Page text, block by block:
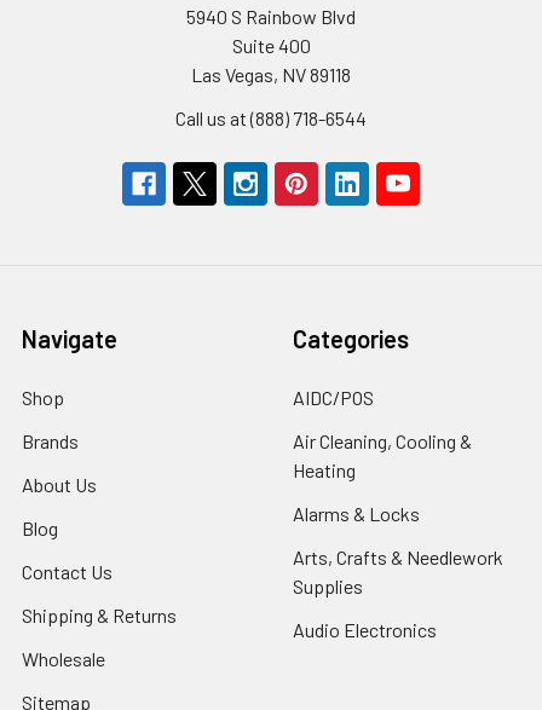
5940 S Rainbow Blvd
Suite 400
Las Vegas, NV 89118
Call us at (888) 718-6544
Navigate
Shop
Brands
About Us
Blog
Contact Us
Shipping & Returns
Wholesale
Sitemap
Categories
AIDC/POS
Air Cleaning, Cooling &
Heating
Alarms & Locks
Arts, Crafts & Needlework
Supplies
Audio Electronics